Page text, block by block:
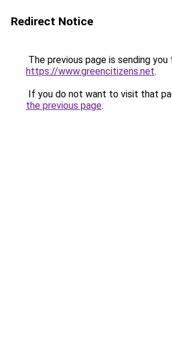
Redirect Notice
The previous page is sending you
https://www.greencitizens.net.
If you do not want to visit that
the previous page.